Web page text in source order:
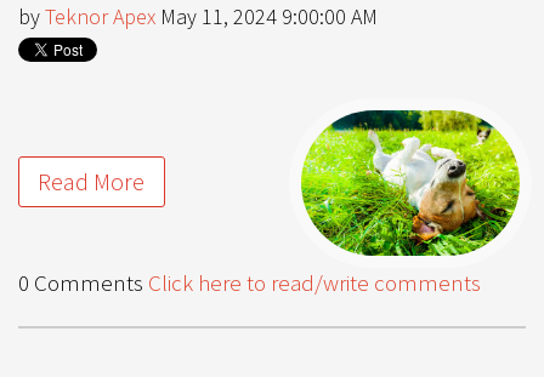
byTeknor Apex May 11, 2024 9:00:00 AM
Read More
0 Comments Click here to read/write comments